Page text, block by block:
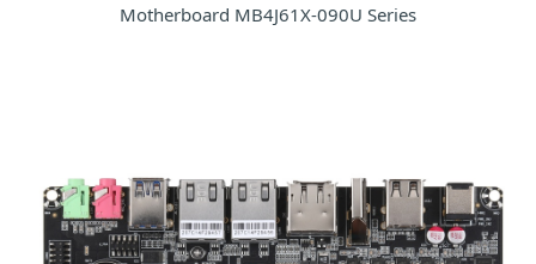
Motherboard MB4J61X-090U Series